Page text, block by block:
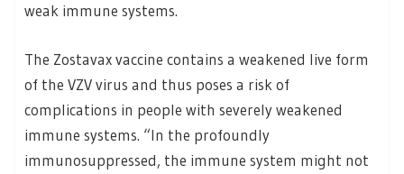
weak immune systems.
The Zostavax vaccine contains a weakened live form
of the VZV virus and thus poses a risk of
complications in people with severely weakened
immune systems. “In the profoundly
immunosuppressed, the immune system might not